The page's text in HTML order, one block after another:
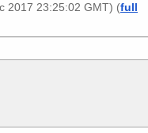
2017 23:25:02 GMT) (full